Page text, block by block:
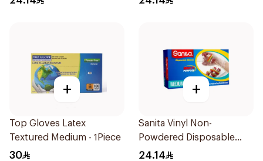
+
Top Gloves Latex
Textured Medium - 1Piece
30
+
Sanita Vinyl Non-
Powdered Disposable
Gloves Medium 100
24.14